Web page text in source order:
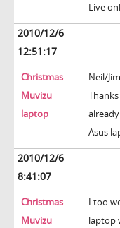
Live
2010/12/6
12:51:17
Christmas
Muvizu
laptop
Neil/Jim
Asus
2010/12/6
8:41:07
Christmas
Muvizu
I too
laptop